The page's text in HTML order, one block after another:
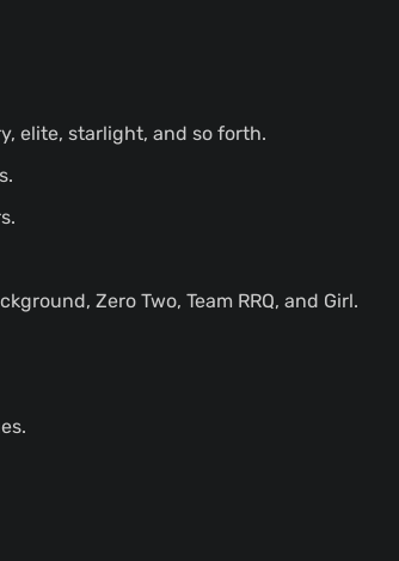
elite, starlight, and so forth.
Zero Two, Team RRQ, and Girl.